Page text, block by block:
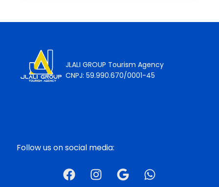
JLALI GROUP Tourism Agency
CNPJ: 59.990.670/0001-45
Follow us on social media: